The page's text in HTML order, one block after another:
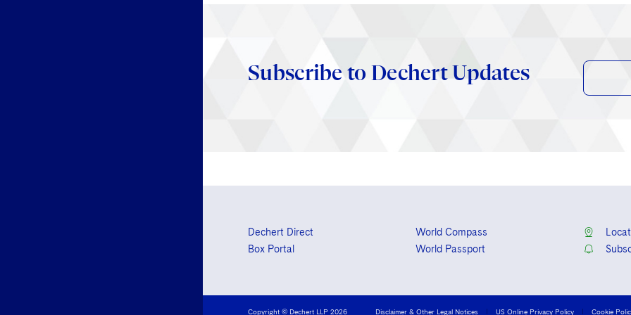
Subscribe to Dechert Updates
Dechert Direct
Box Portal
World Compass
World Passport
Copyright © Dechert LLP 2026 Disclaimer & Other Legal Notices US Online Privacy Policy Cookie